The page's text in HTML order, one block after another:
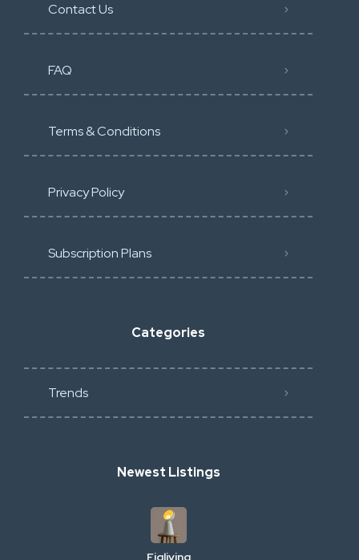
Contact Us
FAQ
Terms & Conditions
Privacy Policy
Subscription Plans
Categories
Trends
Newest Listings
Figliving